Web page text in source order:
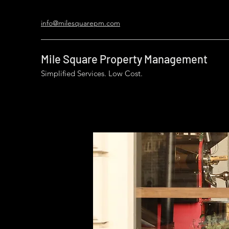
info@milesquarepm.com
Mile Square Property Management
Simplified Services. Low Cost.